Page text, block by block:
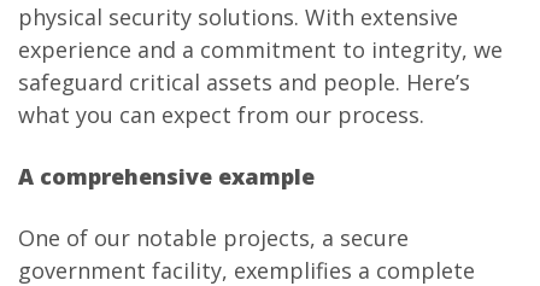
physical security solutions. With extensive
experience and a commitment to integrity, we
safeguard critical assets and people. Here’s
what you can expect from our process.
A comprehensive example
One of our notable projects, a secure
government facility, exemplifies a complete